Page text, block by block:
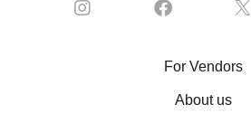
For Vendors
About us